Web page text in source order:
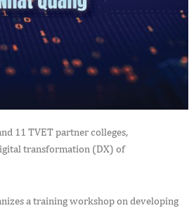
11 TVET partner colleges,
transformation (DX) of
a training workshop on developing